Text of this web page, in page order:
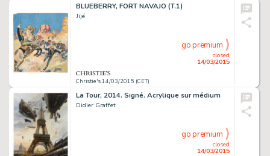
BLUEBERRY, FORT NAVAJO (T.1)
Jijé
Christie's 14/03/2015 (CET)
closed
14/03/2015
go premium
La Tour, 2014. Signé. Acrylique sur médium
Didier Graffet
closed
14/03/2015
go premium